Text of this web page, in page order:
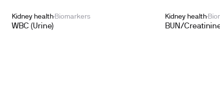
Kidney health Biomarkers
WBC (Urine)
Kidney health
BUN/